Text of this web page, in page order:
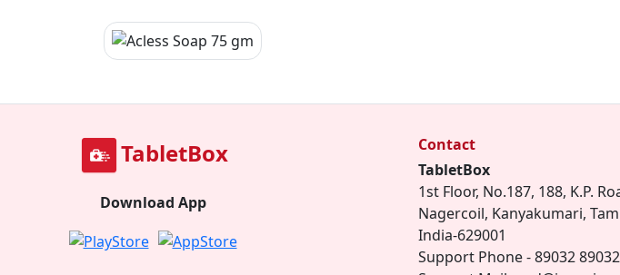
TabletBox
Download App
Contact
TabletBox
1st Floor, No.187, 188, K.P.
Nagercoil, Kanyakumari,
India-629001
Support Phone - 89032 89032